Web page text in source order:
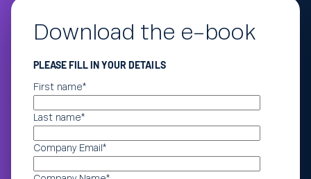
Download the e-book
PLEASE FILL IN YOUR DETAILS
First name*
Last name*
Company Email *